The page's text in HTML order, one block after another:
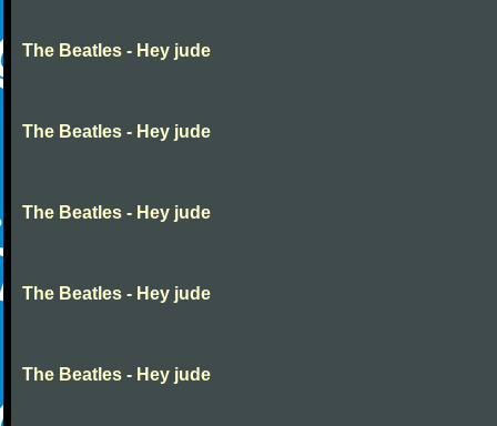
The Beatles - Hey jude
The Beatles - Hey jude
The Beatles - Hey jude
The Beatles - Hey jude
The Beatles - Hey jude